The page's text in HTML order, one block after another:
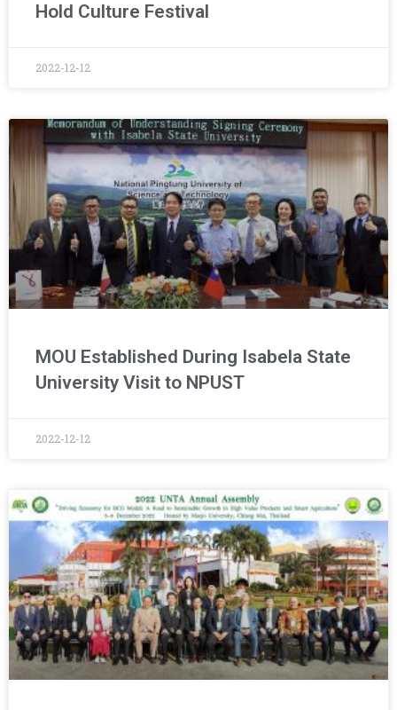
Hold Culture Festival
2022-12-12
MOU Established During Isabela State
University Visit to NPUST
2022-12-12